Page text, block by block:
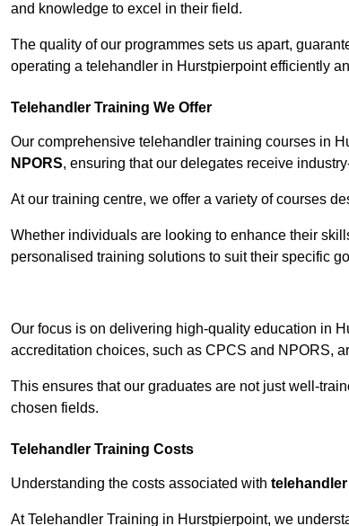
and knowledge to excel in their field.
The quality of our programmes sets us apart,
operating a telehandler in Hurstpierpoint efficiently
Telehandler Training We Offer
Our comprehensive telehandler training courses in
NPORS, ensuring that our delegates receive
At our training centre, we offer a variety of courses
Whether individuals are looking to enhance their
personalised training solutions to suit their specific
Our focus is on delivering high-quality education in
accreditation choices, such as CPCS and NPORS,
This ensures that our graduates are not just well-
chosen fields.
Telehandler Training Costs
Understanding the costs associated with
At Telehandler Training in Hurstpierpoint, we